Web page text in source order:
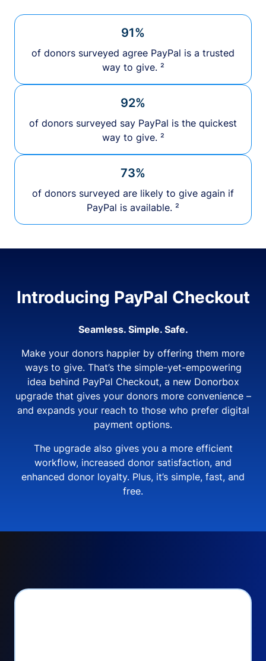
91%
of donors surveyed agree PayPal is a trusted
way to give. ²
92%
of donors surveyed say PayPal is the quickest
way to give. ²
73%
of donors surveyed are likely to give again if
PayPal is available. ²
Introducing PayPal Checkout
Seamless. Simple. Safe.
Make your donors happier by offering them more
ways to give. That’s the simple-yet-empowering
idea behind PayPal Checkout, a new Donorbox
upgrade that gives your donors more convenience –
and expands your reach to those who prefer digital
payment options.
The upgrade also gives you a more efficient
workflow, increased donor satisfaction, and
enhanced donor loyalty. Plus, it’s simple, fast, and
free.